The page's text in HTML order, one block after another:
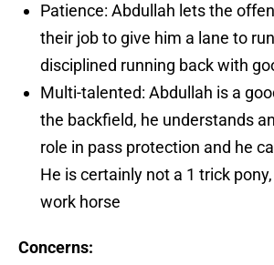
Patience: Abdullah lets the
their job to give him a lane to
disciplined running back with
Multi-talented: Abdullah is a
the backfield, he understands
role in pass protection and he
He is certainly not a 1 trick
work horse
Concerns: